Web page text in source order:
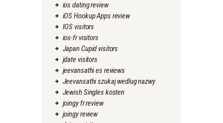
ios dating review
iOS Hookup Apps review
IOS visitors
ios-fr visitors
Japan Cupid visitors
jdate visitors
jeevansathi es reviews
Jeevansathi szukaj wedlug nazwy
Jewish Singles kosten
joingy fr review
joingy review